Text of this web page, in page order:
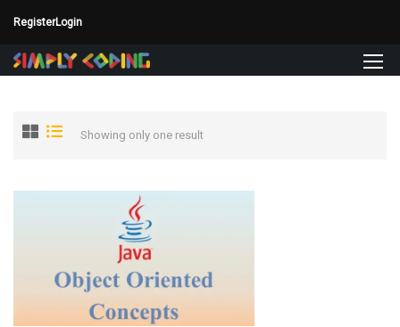
RegisterLogin
Showing only one result